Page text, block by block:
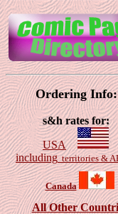
Ordering Info:
s&h rates for:
USA
includingterritories &
Canada
All Other